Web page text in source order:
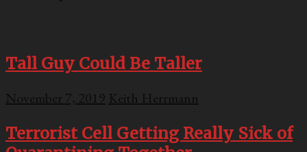
Tall Guy Could Be Taller
November 7, 2019 Keith Herrmann
Terrorist Cell Getting Really Sick of